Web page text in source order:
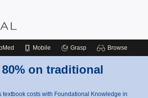
Mobile Grasp Browse
on traditional
textbook costs with Foundational Knowledge in